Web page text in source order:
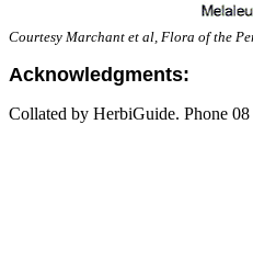
Courtesy Marchant et al, Flora of the
Acknowledgments:
Collated by HerbiGuide. Phone